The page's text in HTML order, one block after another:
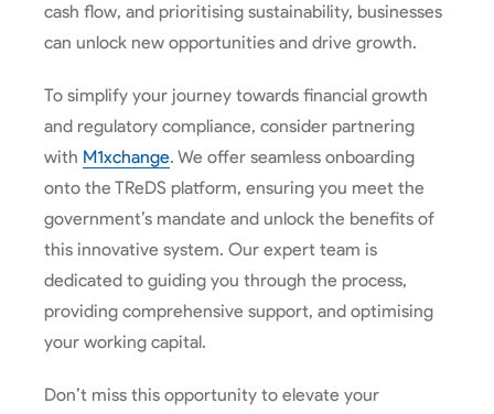
cash flow, and prioritising sustainability, businesses
can unlock new opportunities and drive growth.
To simplify your journey towards financial growth
and regulatory compliance, consider partnering
with M1xchange. We offer seamless onboarding
onto the TReDS platform, ensuring you meet the
government’s mandate and unlock the benefits of
this innovative system. Our expert team is
dedicated to guiding you through the process,
providing comprehensive support, and optimising
your working capital.
Don’t miss this opportunity to elevate your